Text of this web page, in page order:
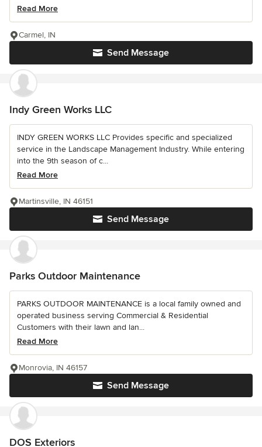
Read More
Send Message
Carmel, IN
Indy Green Works LLC
INDY GREEN WORKS LLC Provides specific and specialized
service in the Landscape Management Industry. While entering
into the 9th season of c...
Read More
Send Message
Martinsville, IN 46151
Parks Outdoor Maintenance
PARKS OUTDOOR MAINTENANCE is a local family owned and
operated business serving Commercial & Residential
Customers with their lawn and lan...
Read More
Send Message
Monrovia, IN 46157
DOS Exteriors